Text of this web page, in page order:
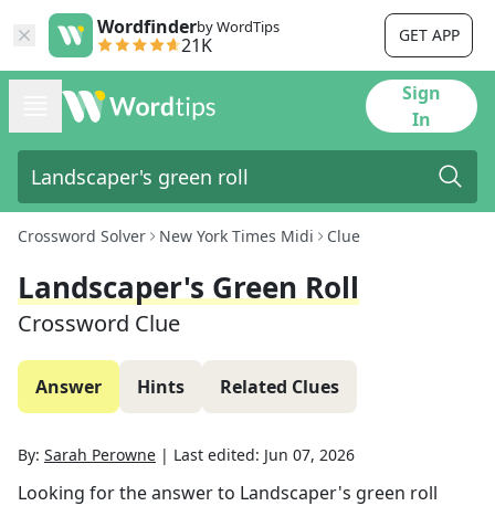
Wordfinderby WordTips
21K GET APP
Sign
In
Crossword Solver New York Times Midi Clue
Landscaper's Green Roll
Crossword Clue
Answer Hints Related Clues
By: Sarah Perowne | Last edited: Jun 07, 2026
Looking for the answer to Landscaper's green roll